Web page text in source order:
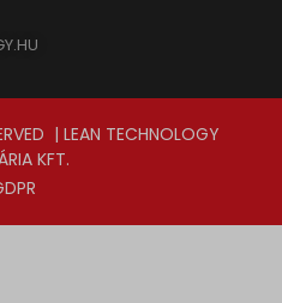
| LEAN TECHNOLOGY
KFT.